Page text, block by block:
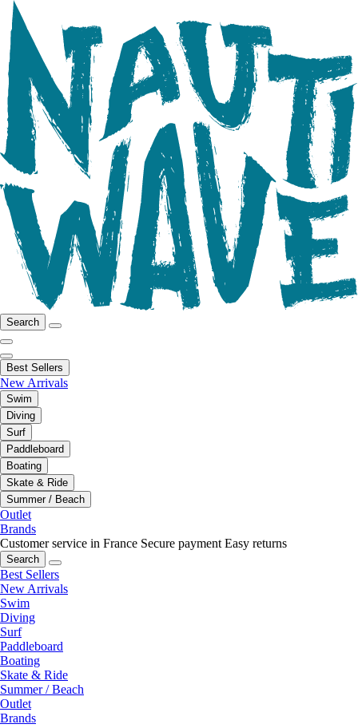
Search
Best Sellers
New Arrivals
Swim
Diving
Surf
Paddleboard
Boating
Skate & Ride
Summer / Beach
Outlet
Brands
Customer service in France Secure payment Easy returns
Search
Best Sellers
New Arrivals
Swim
Diving
Surf
Paddleboard
Boating
Skate & Ride
Summer / Beach
Outlet
Brands